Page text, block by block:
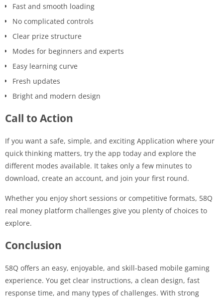
Fast and smooth loading
No complicated controls
Clear prize structure
Modes for beginners and experts
Easy learning curve
Fresh updates
Bright and modern design
Call to Action
If you want a safe, simple, and exciting Application where your
quick thinking matters, try the app today and explore the
different modes available. It takes only a few minutes to
download, create an account, and join your first round.
Whether you enjoy short sessions or competitive formats, 58Q
real money platform challenges give you plenty of choices to
explore.
Conclusion
58Q offers an easy, enjoyable, and skill-based mobile gaming
experience. You get clear instructions, a clean design, fast
response time, and many types of challenges. With strong